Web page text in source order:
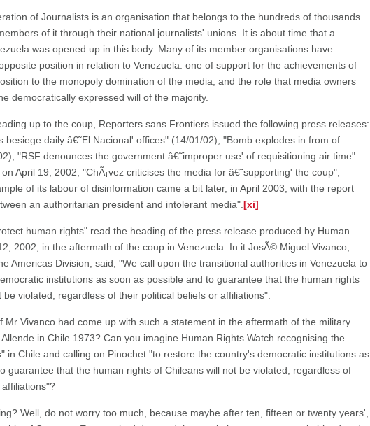
of Journalists is an organisation that belongs to the hundreds of thousands
of it through their national journalists' unions. It is about time that a
was opened up in this body. Many of its member organisations have
position in relation to Venezuela: one of support for the achievements of
to the monopoly domination of the media, and the role that media owners
democratically expressed will of the majority.
up to the coup, Reporters sans Frontiers issued the following press releases:
besiege daily â€˜El Nacional' offices" (14/01/02), "Bomb explodes in from of
"RSF denounces the government â€˜improper use' of requisitioning air time"
April 19, 2002, "ChÃ¡vez criticises the media for â€˜supporting' the coup",
of its labour of disinformation came a bit later, in April 2003, with the report
an authoritarian president and intolerant media". [xi]
human rights" read the heading of the press release produced by Human
2002, in the aftermath of the coup in Venezuela. In it JosÃ© Miguel Vivanco,
Americas Division, said, "We call upon the transitional authorities in Venezuela to
institutions as soon as possible and to guarantee that the human rights
be violated, regardless of their political beliefs or affiliations".
Mr Vivanco had come up with such a statement in the aftermath of the military
in Chile 1973? Can you imagine Human Rights Watch recognising the
in Chile and calling on Pinochet "to restore the country's democratic institutions as
guarantee that the human rights of Chileans will not be violated, regardless of
Well, do not worry too much, because maybe after ten, fifteen or twenty years',